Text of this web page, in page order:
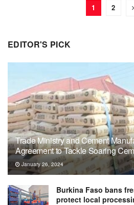
1 2
EDITOR'S PICK
Trade Ministry and Cement
Agreement to Tackle Soaring
January 26, 2024
Burkina Faso bans
protect local